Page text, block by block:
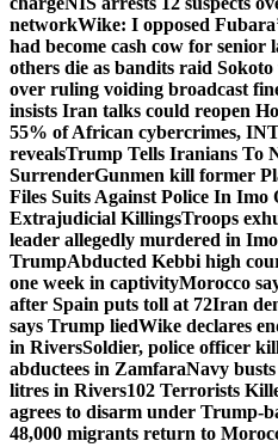
networkWike: I opposed
had become cash cow for senior
others die as bandits raid Sokoto
over ruling voiding broadcast
insists Iran talks could reopen
55% of African cybercrimes,
revealsTrump Tells Iranians To
SurrenderGunmen kill former
Files Suits Against Police In
Extrajudicial KillingsTroops
leader allegedly murdered in Imo
TrumpAbducted Kebbi high
one week in captivityMorocco
after Spain puts toll at 72Iran
says Trump liedWike declares
in RiversSoldier, police officer
abductees in ZamfaraNavy busts
litres in Rivers102 Terrorists
agrees to disarm under Trump-
48,000 migrants return to